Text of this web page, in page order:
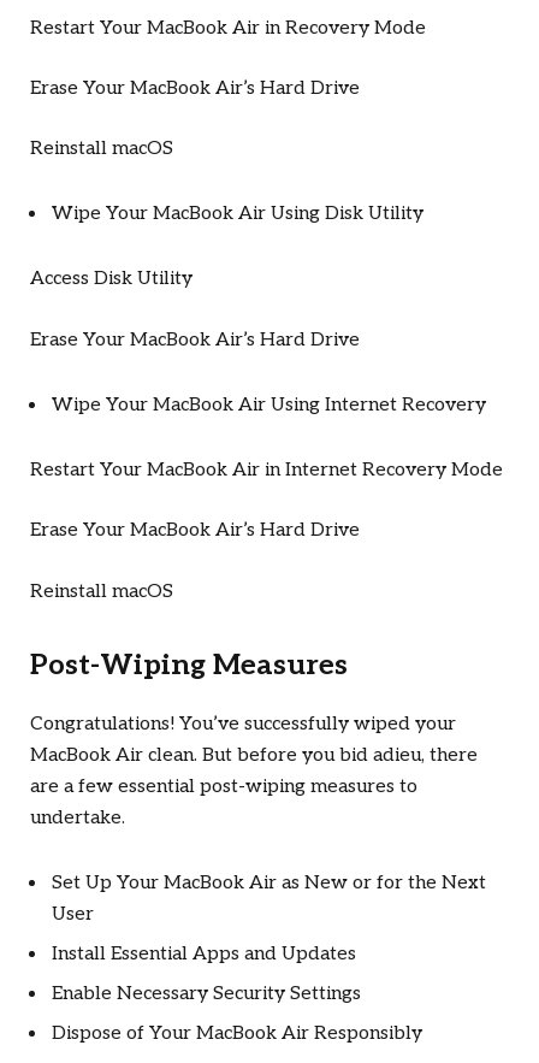
Restart Your MacBook Air in Recovery Mode
Erase Your MacBook Air’s Hard Drive
Reinstall macOS
Wipe Your MacBook Air Using Disk Utility
Access Disk Utility
Erase Your MacBook Air’s Hard Drive
Wipe Your MacBook Air Using Internet Recovery
Restart Your MacBook Air in Internet Recovery Mode
Erase Your MacBook Air’s Hard Drive
Reinstall macOS
Post-Wiping Measures
Congratulations! You’ve successfully wiped your
MacBook Air clean. But before you bid adieu, there
are a few essential post-wiping measures to
undertake.
Set Up Your MacBook Air as New or for the Next
User
Install Essential Apps and Updates
Enable Necessary Security Settings
Dispose of Your MacBook Air Responsibly